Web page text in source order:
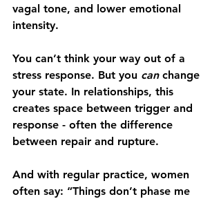
vagal tone, and lower emotional
intensity.
You can’t think your way out of a
stress response. But you can change
your state. In relationships, this
creates space between trigger and
response - often the difference
between repair and rupture.
And with regular practice, women
often say: “Things don’t phase me